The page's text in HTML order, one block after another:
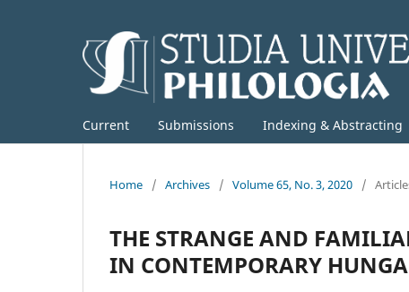
Current Submissions Indexing & Abstracting
Home / Archives / Volume 65, No. 3, 2020 /
THE STRANGE AND
IN CONTEMPORARY